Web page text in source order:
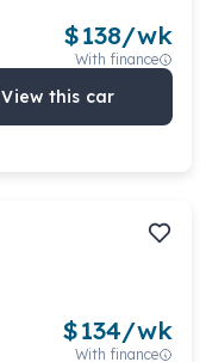
$138/wk
With finance
View this car
$134/wk
With finance